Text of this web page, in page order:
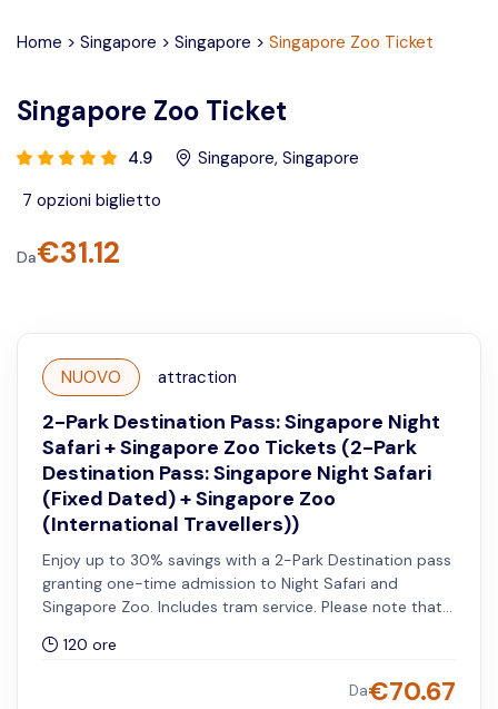
Home > Singapore > Singapore > Singapore Zoo Ticket
Singapore Zoo Ticket
4.9 Singapore, Singapore
7 opzioni biglietto
Da€31.12
NUOVO attraction
2-Park Destination Pass: Singapore Night
Safari + Singapore Zoo Tickets (2-Park
Destination Pass: Singapore Night Safari
(Fixed Dated) + Singapore Zoo
(International Travellers))
Enjoy up to 30% savings with a 2-Park Destination pass
granting one-time admission to Night Safari and
Singapore Zoo. Includes tram service. Please note that
Safari, while the Singapore Zoo can be visited on any
120 ore
Da€70.67